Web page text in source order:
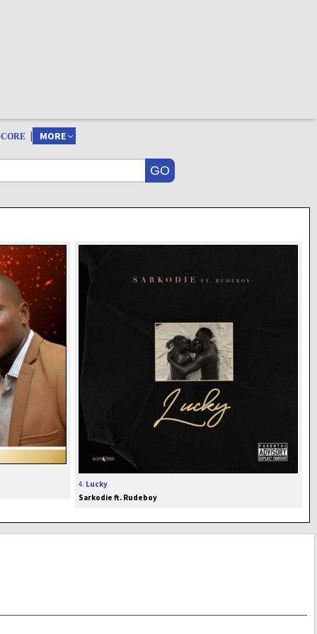
| MORE
4. Lucky
Sarkodie ft. Rudeboy